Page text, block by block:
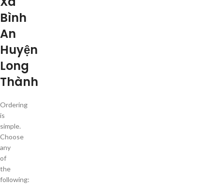
Bình
An
Huyện
Long
Thành
Ordering
is
simple.
Choose
any
of
the
following: